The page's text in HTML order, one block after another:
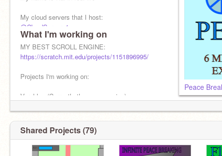
My cloud servers that I host:
@CloudServer_1
@CloudServer_2
@CloudServer_3
Sometimes my alt if I dont have enough servers:
What I'm working on
MY BEST SCROLL ENGINE:
https://scratch.mit.edu/projects/1151896995/
Projects I'm working on:
Varnblox (Currently the game engine)
Shared Projects (79)